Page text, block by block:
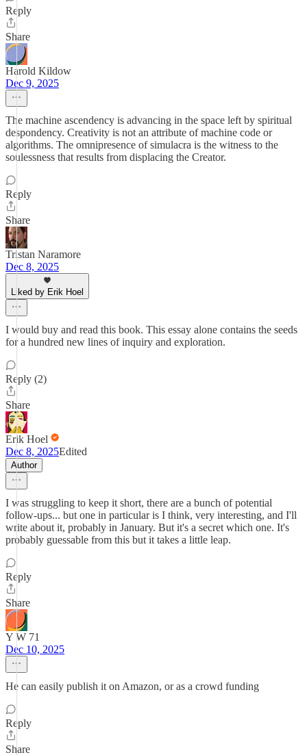
Reply
Share
Harold Kildow
Dec 9, 2025
The machine ascendency is advancing in the space left by spiritual
despondency. Creativity is not an attribute of machine code or
algorithms. The omnipresence of simulacra is the witness to the
soulessness that results from displacing the Creator.
Reply
Share
Tristan Naramore
Dec 8, 2025
Liked by Erik Hoel
I would buy and read this book. This essay alone contains the seeds
for a hundred new lines of inquiry and exploration.
Reply (2)
Share
Erik Hoel
Dec 8, 2025Edited
Author
I was struggling to keep it short, there are a bunch of potential
follow-ups... but one in particular is I think, very interesting, and I'll
write about it, probably in January. But it's a secret which one. It's
probably guessable from this but it takes a little leap.
Reply
Share
Y W 71
Dec 10, 2025
He can easily publish it on Amazon, or as a crowd funding
Reply
Share